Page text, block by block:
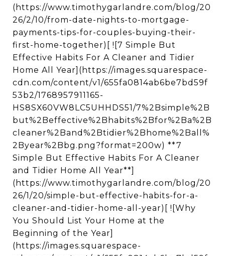
(https://www.timothygarlandre.com/blog/20
26/2/10/from-date-nights-to-mortgage-
payments-tips-for-couples-buying-their-
first-home-together)[ ![7 Simple But
Effective Habits For A Cleaner and Tidier
Home All Year](https://images.squarespace-
cdn.com/content/v1/655fa0814ab6be7bd59f
53b2/1768957911165-
HS8SX60VW8LC5UHHDS51/7%2Bsimple%2B
but%2Beffective%2Bhabits%2Bfor%2Ba%2B
cleaner%2Band%2Btidier%2Bhome%2Ball%
2Byear%2Bbg.png?format=200w) **7
Simple But Effective Habits For A Cleaner
and Tidier Home All Year**]
(https://www.timothygarlandre.com/blog/20
26/1/20/simple-but-effective-habits-for-a-
cleaner-and-tidier-home-all-year)[ ![Why
You Should List Your Home at the
Beginning of the Year]
(https://images.squarespace-